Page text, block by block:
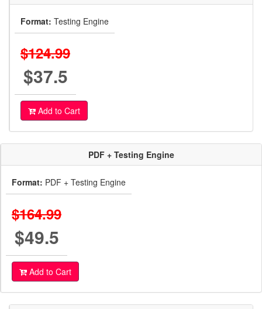
Format: Testing Engine
$124.99
$37.5
Add to Cart
PDF + Testing Engine
Format: PDF + Testing Engine
$164.99
$49.5
Add to Cart